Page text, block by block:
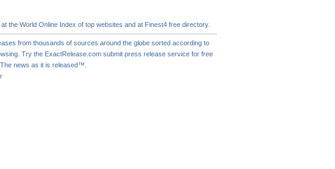
the World Online Index of top websites and at Finest4 free directory.
from thousands of sources around the globe sorted according to
Try the ExactRelease.com submit press releaseservice for free
news as it is released™.